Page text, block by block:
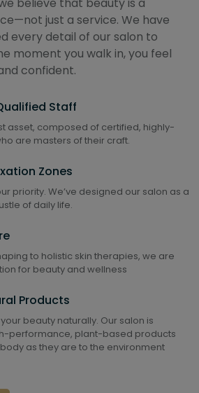
just a service. We have
every detail of our salon to
moment you walk in, you feel
confident.
Staff
asset, composed of certified, highly-
are masters of their craft.
Zones
priority. We’ve designed our salon as a
of daily life.
to holistic skin therapies, we are
for beauty and wellness
Products
beauty naturally. Our salon is
performance, plant-based products
as they are to the environment